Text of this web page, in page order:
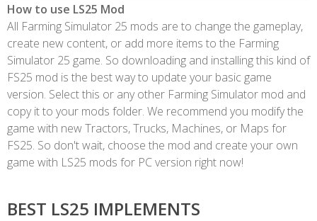
How to use LS25 Mod
All Farming Simulator 25 mods are to change the gameplay,
create new content, or add more items to the Farming
Simulator 25 game. So downloading and installing this kind of
FS25 mod is the best way to update your basic game
version. Select this or any other Farming Simulator mod and
copy it to your mods folder. We recommend you modify the
game with new Tractors, Trucks, Machines, or Maps for
FS25. So don't wait, choose the mod and create your own
game with LS25 mods for PC version right now!
BEST LS25 IMPLEMENTS